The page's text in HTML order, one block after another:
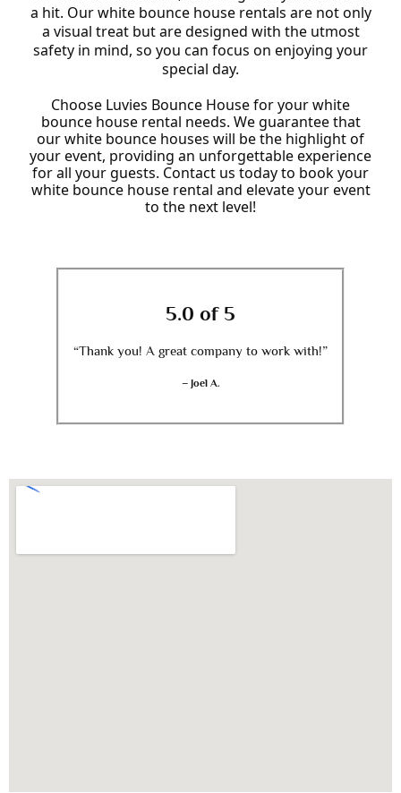
a hit. Our white bounce house rentals are not only
a visual treat but are designed with the utmost
safety in mind, so you can focus on enjoying your
special day.
Choose Luvies Bounce House for your white
bounce house rental needs. We guarantee that
our white bounce houses will be the highlight of
your event, providing an unforgettable experience
for all your guests. Contact us today to book your
white bounce house rental and elevate your event
to the next level!
5.0 of 5
“Thank you! A great company to work with!”
– Joel A.